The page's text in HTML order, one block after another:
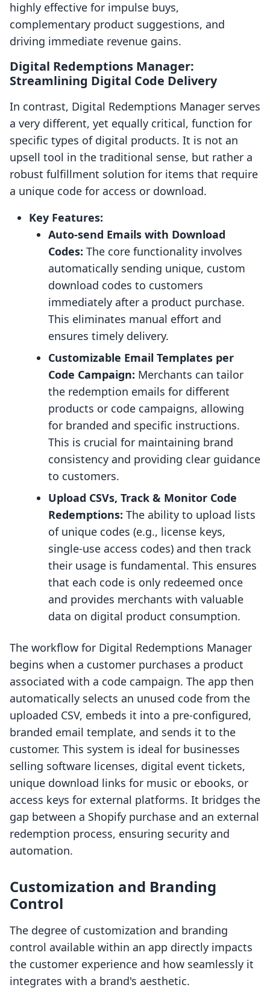
highly effective for impulse buys,
complementary product suggestions, and
driving immediate revenue gains.
Digital Redemptions Manager:
Streamlining Digital Code Delivery
In contrast, Digital Redemptions Manager serves
a very different, yet equally critical, function for
specific types of digital products. It is not an
upsell tool in the traditional sense, but rather a
robust fulfillment solution for items that require
a unique code for access or download.
Key Features:
Auto-send Emails with Download
Codes: The core functionality involves
automatically sending unique, custom
download codes to customers
immediately after a product purchase.
This eliminates manual effort and
ensures timely delivery.
Customizable Email Templates per
Code Campaign: Merchants can tailor
the redemption emails for different
products or code campaigns, allowing
for branded and specific instructions.
This is crucial for maintaining brand
consistency and providing clear guidance
to customers.
Upload CSVs, Track & Monitor Code
Redemptions: The ability to upload lists
of unique codes (e.g., license keys,
single-use access codes) and then track
their usage is fundamental. This ensures
that each code is only redeemed once
and provides merchants with valuable
data on digital product consumption.
The workflow for Digital Redemptions Manager
begins when a customer purchases a product
associated with a code campaign. The app then
automatically selects an unused code from the
uploaded CSV, embeds it into a pre-configured,
branded email template, and sends it to the
customer. This system is ideal for businesses
selling software licenses, digital event tickets,
unique download links for music or ebooks, or
access keys for external platforms. It bridges the
gap between a Shopify purchase and an external
redemption process, ensuring security and
automation.
Customization and Branding
Control
The degree of customization and branding
control available within an app directly impacts
the customer experience and how seamlessly it
integrates with a brand's aesthetic.